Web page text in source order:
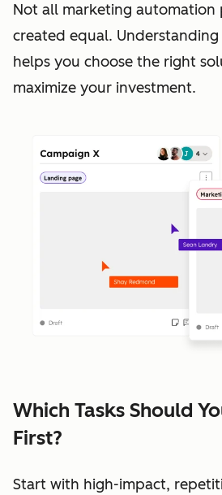
Not all marketing automation
created equal.
helps you choose the right
maximize your investment.
Which Tasks Should
First?
Start with high-impact,